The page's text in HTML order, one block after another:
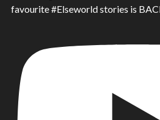
favourite #Elseworld stories is